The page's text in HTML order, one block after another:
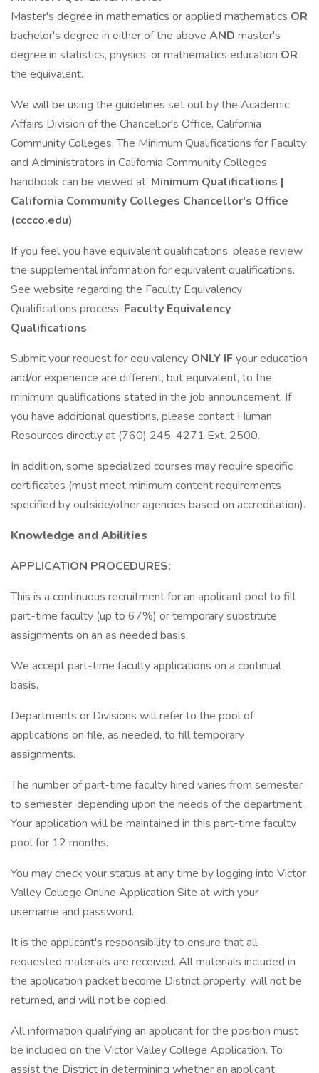
Master's degree in mathematics or applied mathematics OR
bachelor's degree in either of the above AND master's
degree in statistics, physics, or mathematics education OR
the equivalent.
We will be using the guidelines set out by the Academic
Affairs Division of the Chancellor's Office, California
Community Colleges. The Minimum Qualifications for Faculty
and Administrators in California Community Colleges
handbook can be viewed at: Minimum Qualifications |
California Community Colleges Chancellor's Office
(cccco.edu)
If you feel you have equivalent qualifications, please review
the supplemental information for equivalent qualifications.
See website regarding the Faculty Equivalency
Qualifications process: Faculty Equivalency
Qualifications
Submit your request for equivalency ONLY IFyour education
and/or experience are different, but equivalent, to the
minimum qualifications stated in the job announcement. If
you have additional questions, please contact Human
Resources directly at (760) 245-4271 Ext. 2500.
In addition, some specialized courses may require specific
certificates (must meet minimum content requirements
specified by outside/other agencies based on accreditation).
Knowledge and Abilities
APPLICATION PROCEDURES:
This is a continuous recruitment for an applicant pool to fill
part-time faculty (up to 67%) or temporary substitute
assignments on an as needed basis.
We accept part-time faculty applications on a continual
basis.
Departments or Divisions will refer to the pool of
applications on file, as needed, to fill temporary
assignments.
The number of part-time faculty hired varies from semester
to semester, depending upon the needs of the department.
Your application will be maintained in this part-time faculty
pool for 12 months.
You may check your status at any time by logging into Victor
Valley College Online Application Site at with your
username and password.
It is the applicant's responsibility to ensure that all
requested materials are received. All materials included in
the application packet become District property, will not be
returned, and will not be copied.
All information qualifying an applicant for the position must
be included on the Victor Valley College Application. To
assist the District in determining whether an applicant